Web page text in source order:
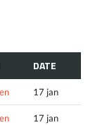
DATE
17 jan
17 jan